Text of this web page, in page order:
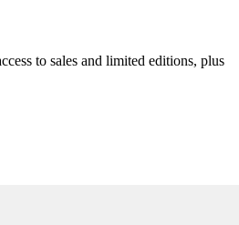
to sales and limited editions, plus